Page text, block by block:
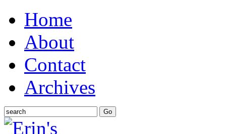
Home
About
Contact
Archives